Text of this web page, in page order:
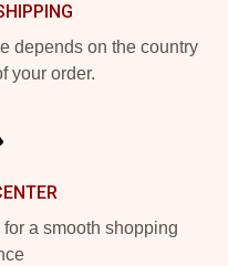
depends on the country
your order.
a smooth shopping